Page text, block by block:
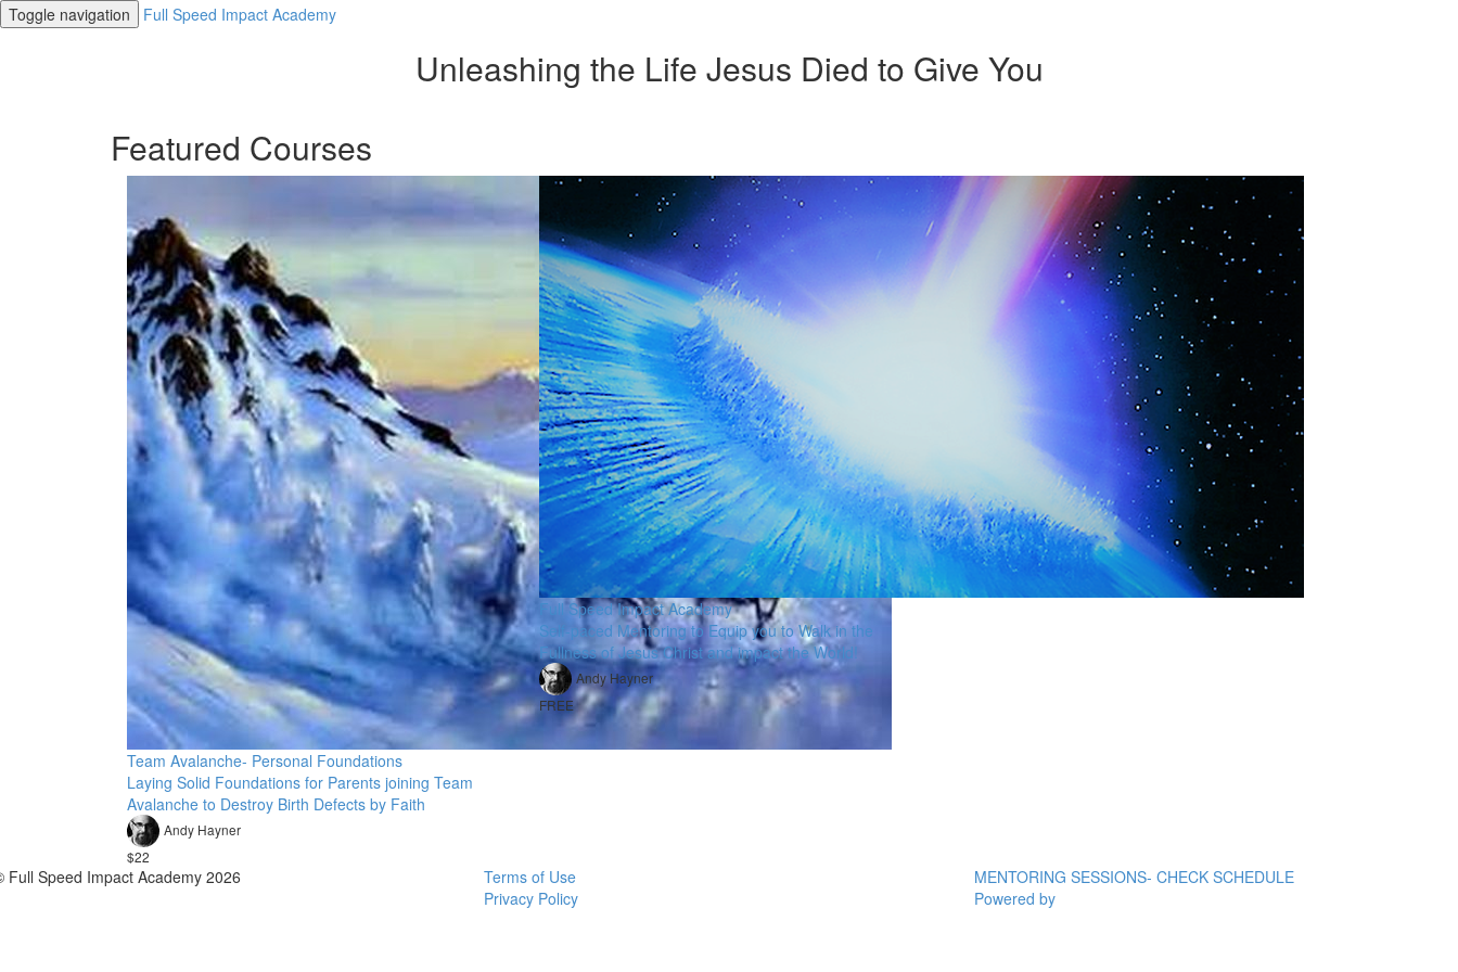
Toggle navigation Full Speed Impact Academy
Unleashing the Life Jesus Died to Give You
Featured Courses
Team Avalanche- Personal Foundations
Laying Solid Foundations for Parents joining Team
Avalanche to Destroy Birth Defects by Faith
Andy Hayner
$22
Full Speed Impact Academy
Self-paced Mentoring to Equip you to Walk in the
Fullness of Jesus Christ and impact the World!
Andy Hayner
FREE
Full Speed Impact Academy 2026
Terms of Use
Privacy Policy
MENTORING SESSIONS- CHECK SCHEDULE
Powered by